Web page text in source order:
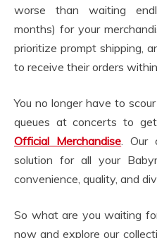
worse than waiting
months) for your
prioritize prompt shipping,
to receive their orders
You no longer have to
queues at concerts to
Official Merchandise. Our
solution for all your
convenience, quality, and
So what are you waiting
now and explore our